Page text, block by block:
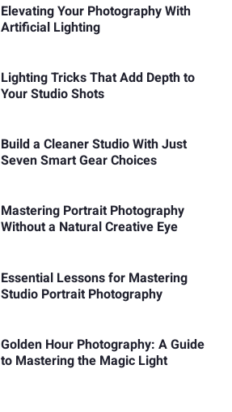
Elevating Your Photography With
Artificial Lighting
Lighting Tricks That Add Depth to
Your Studio Shots
Build a Cleaner Studio With Just
Seven Smart Gear Choices
Mastering Portrait Photography
Without a Natural Creative Eye
Essential Lessons for Mastering
Studio Portrait Photography
Golden Hour Photography: A Guide
to Mastering the Magic Light